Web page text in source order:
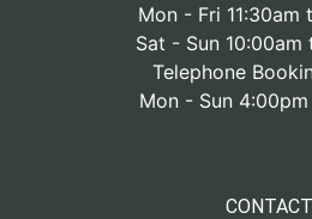
Mon - Fri 11:30am
Sat - Sun
Telephone
Mon - Sun
CONTACT